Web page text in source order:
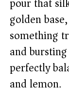
golden
something
and
perfectly
and lemon.